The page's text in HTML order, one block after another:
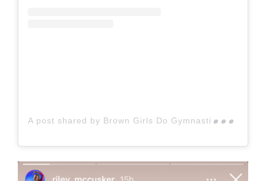
A p
ost shared by Brown Girls Do Gymnastics (@browngirlsdogymnastics)